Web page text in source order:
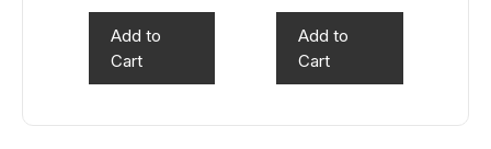
Add to
Cart
Add to
Cart